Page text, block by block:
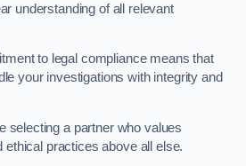
understanding of all relevant
to legal compliance means that
your investigations with integrity and
selecting a partner who values
ethical practices above all else.